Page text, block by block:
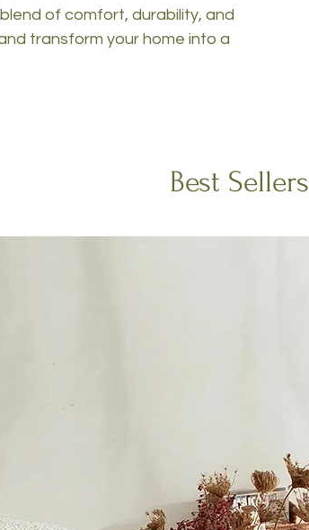
of comfort, durability, and
transform your home into a
Best Sellers